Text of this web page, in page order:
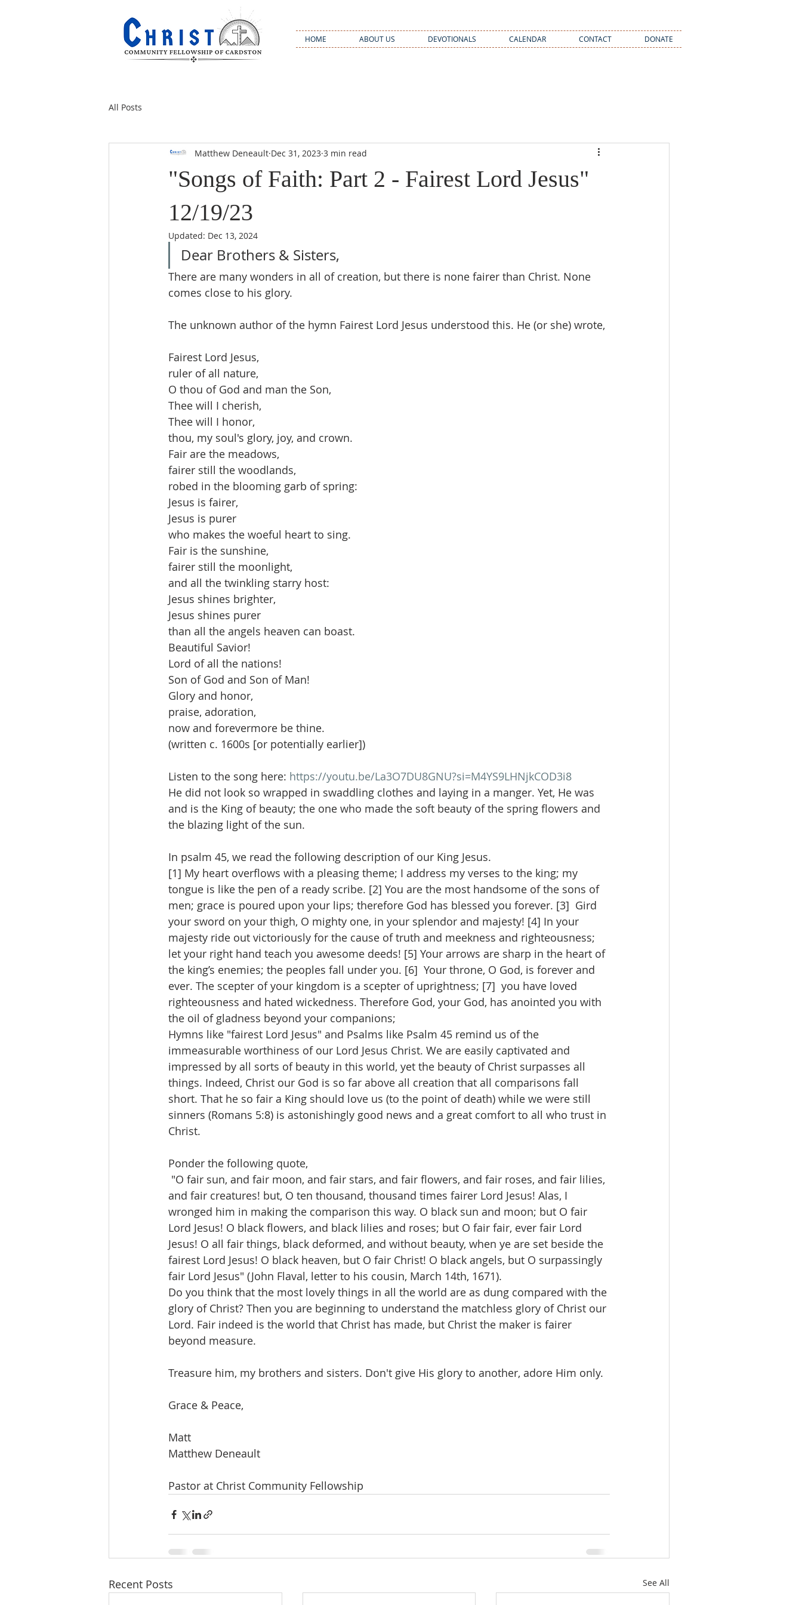
HOME ABOUT US DEVOTIONALS CALENDAR CONTACT DONATE
All Posts
"Songs of Faith: Part 2 - Fairest Lord Jesus"
12/19/23
Matthew Deneault Dec 31, 2023 3 min read
Updated: Dec 13, 2024
Dear Brothers & Sisters,
There are many wonders in all of creation, but there is none fairer than Christ. None
comes close to his glory.
The unknown author of the hymn Fairest Lord Jesus understood this. He (or she) wrote,
Fairest Lord Jesus,
ruler of all nature,
O thou of God and man the Son,
Thee will I cherish,
Thee will I honor,
thou, my soul's glory, joy, and crown.
Fair are the meadows,
fairer still the woodlands,
robed in the blooming garb of spring:
Jesus is fairer,
Jesus is purer
who makes the woeful heart to sing.
Fair is the sunshine,
fairer still the moonlight,
and all the twinkling starry host:
Jesus shines brighter,
Jesus shines purer
than all the angels heaven can boast.
Beautiful Savior!
Lord of all the nations!
Son of God and Son of Man!
Glory and honor,
praise, adoration,
now and forevermore be thine.
(written c. 1600s [or potentially earlier])
Listen to the song here: https://youtu.be/La3O7DU8GNU?si=M4YS9LHNjkCOD3i8
He did not look so wrapped in swaddling clothes and laying in a manger. Yet, He was
and is the King of beauty; the one who made the soft beauty of the spring flowers and
the blazing light of the sun.
In psalm 45, we read the following description of our King Jesus.
[1] My heart overflows with a pleasing theme; I address my verses to the king; my
tongue is like the pen of a ready scribe. [2] You are the most handsome of the sons of
men; grace is poured upon your lips; therefore God has blessed you forever. [3]  Gird
your sword on your thigh, O mighty one, in your splendor and majesty! [4] In your
majesty ride out victoriously for the cause of truth and meekness and righteousness;
let your right hand teach you awesome deeds! [5] Your arrows are sharp in the heart of
the king’s enemies; the peoples fall under you. [6]  Your throne, O God, is forever and
ever. The scepter of your kingdom is a scepter of uprightness; [7]  you have loved
righteousness and hated wickedness. Therefore God, your God, has anointed you with
the oil of gladness beyond your companions;
Hymns like "fairest Lord Jesus" and Psalms like Psalm 45 remind us of the
immeasurable worthiness of our Lord Jesus Christ. We are easily captivated and
impressed by all sorts of beauty in this world, yet the beauty of Christ surpasses all
things. Indeed, Christ our God is so far above all creation that all comparisons fall
short. That he so fair a King should love us (to the point of death) while we were still
sinners (Romans 5:8) is astonishingly good news and a great comfort to all who trust in
Christ.
Ponder the following quote,
"O fair sun, and fair moon, and fair stars, and fair flowers, and fair roses, and fair lilies,
and fair creatures! but, O ten thousand, thousand times fairer Lord Jesus! Alas, I
wronged him in making the comparison this way. O black sun and moon; but O fair
Lord Jesus! O black flowers, and black lilies and roses; but O fair fair, ever fair Lord
Jesus! O all fair things, black deformed, and without beauty, when ye are set beside the
fairest Lord Jesus! O black heaven, but O fair Christ! O black angels, but O surpassingly
fair Lord Jesus" (John Flaval, letter to his cousin, March 14th, 1671).
Do you think that the most lovely things in all the world are as dung compared with the
glory of Christ? Then you are beginning to understand the matchless glory of Christ our
Lord. Fair indeed is the world that Christ has made, but Christ the maker is fairer
beyond measure.
Treasure him, my brothers and sisters. Don't give His glory to another, adore Him only.
Grace & Peace,
Matt
Matthew Deneault
Pastor at Christ Community Fellowship
Recent Posts See All